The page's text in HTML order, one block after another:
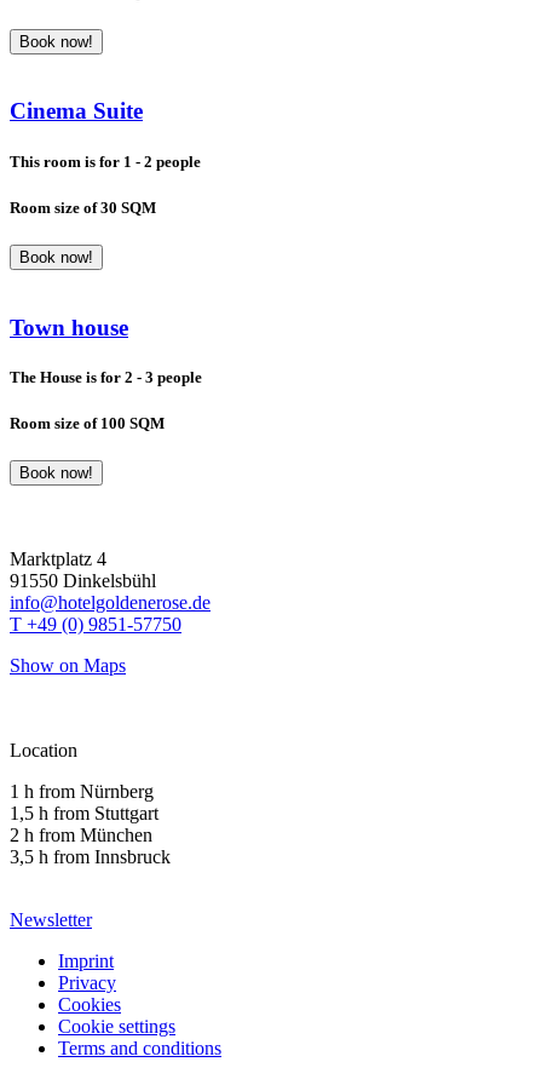
Book now!
Cinema Suite
This room is for 1 - 2 people
Room size of 30 SQM
Book now!
Town house
The House is for 2 - 3 people
Room size of 100 SQM
Book now!
Marktplatz 4
91550 Dinkelsbühl
info@hotelgoldenerose.de
T +49 (0) 9851-57750
Show on Maps
Location
1 h from Nürnberg
1,5 h from Stuttgart
2 h from München
3,5 h from Innsbruck
Newsletter
Imprint
Privacy
Cookies
Cookie settings
Terms and conditions